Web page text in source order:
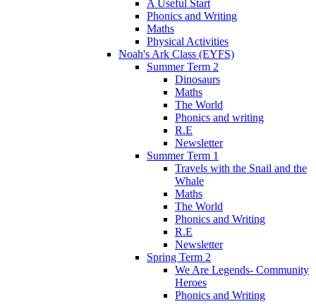
A Useful Start
Phonics and Writing
Maths
Physical Activities
Noah's Ark Class (EYFS)
Summer Term 2
Dinosaurs
Maths
The World
Phonics and writing
R.E
Newsletter
Summer Term 1
Travels with the Snail and the
Whale
Maths
The World
Phonics and Writing
R.E
Newsletter
Spring Term 2
We Are Legends- Community
Heroes
Phonics and Writing